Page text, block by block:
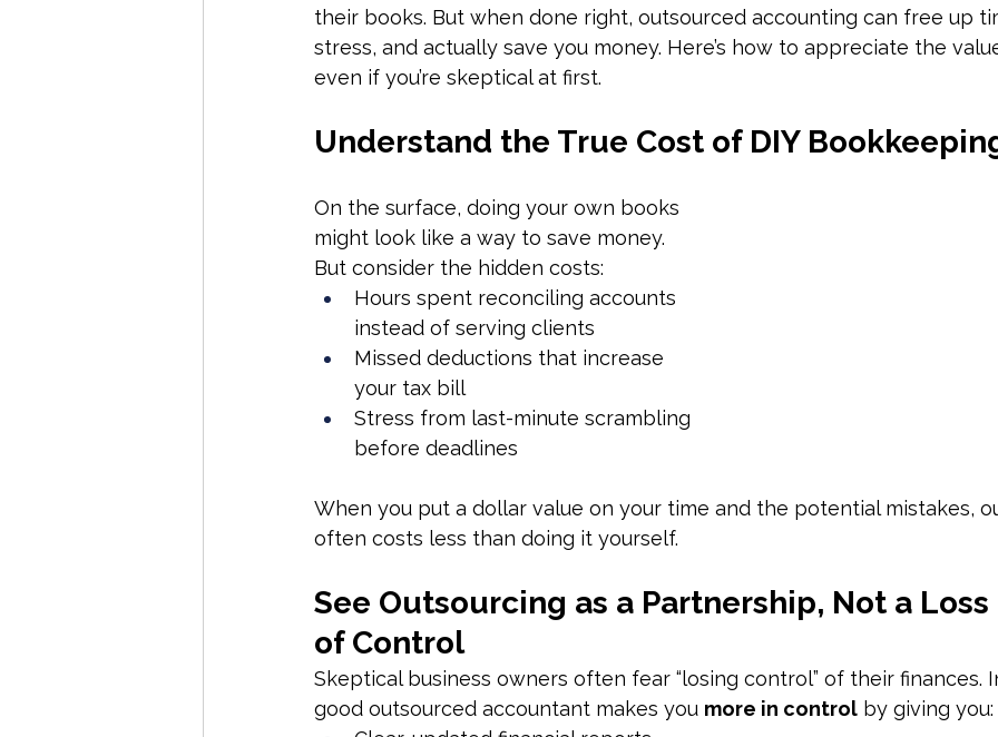
their books. But when done right, outsourced accounting can free up
stress, and actually save you money. Here’s how to appreciate the
even if you’re skeptical at first.
Understand the True Cost of DIY
On the surface, doing your own books
might look like a way to save money.
But consider the hidden costs:
Hours spent reconciling accounts
instead of serving clients
Missed deductions that increase
your tax bill
Stress from last-minute scrambling
before deadlines
When you put a dollar value on your time and the potential mistakes,
often costs less than doing it yourself.
See Outsourcing as a Partnership, Not a Loss
of Control
Skeptical business owners often fear “losing control” of their finances.
good outsourced accountant makes you more in control by giving you: